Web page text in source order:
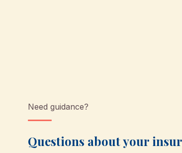
Need guidance?
Questions about your